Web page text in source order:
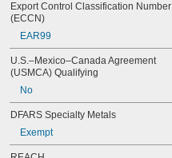
Export Control Classification Number
(ECCN)
EAR99
U.S.–Mexico–Canada Agreement
(USMCA) Qualifying
No
DFARS Specialty Metals
Exempt